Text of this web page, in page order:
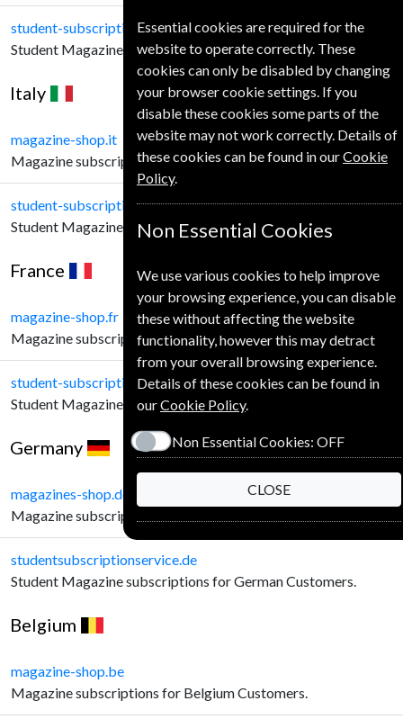
student-subscription-service.ie
Student Magazine subscriptions for Irish Customers.
Italy
magazine-shop.it
Magazine subscriptions for Italian Customers.
student-subscription-service.it
Student Magazine subscriptions for Italian Customers.
France
magazine-shop.fr
Magazine subscriptions for French Customers.
student-subscription-service.fr
Student Magazine subscriptions for French Customers.
Germany
magazines-shop.de
Magazine subscriptions for German Customers.
studentsubscriptionservice.de
Student Magazine subscriptions for German Customers.
Belgium
magazine-shop.be
Magazine subscriptions for Belgium Customers.
Essential cookies are required for the
website to operate correctly. These
cookies can only be disabled by changing
your browser cookie settings. If you
disable these cookies some parts of the
website may not work correctly. Details of
these cookies can be found in ourCookie
Policy.
Non Essential Cookies
We use various cookies to help improve
your browsing experience, you can disable
these without affecting the website
functionality, however this may detract
from your overall browsing experience.
Details of these cookies can be found in
ourCookie Policy.
Non Essential Cookies: OFF
CLOSE